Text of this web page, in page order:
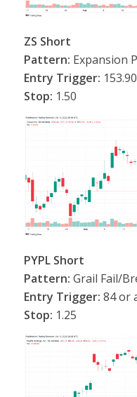
ZS Short
Pattern: Expansion
Entry Trigger:
Stop: 1.50
PYPL Short
Pattern: Grail Fail/
Entry Trigger: 84 or
Stop: 1.25